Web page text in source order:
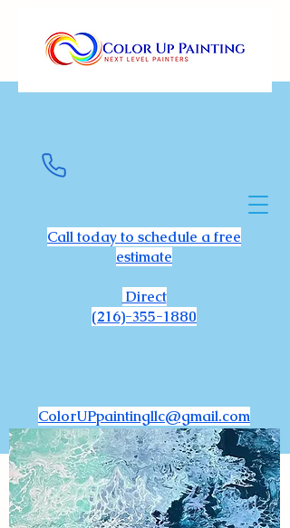
Call today to schedule a free
estimate
Direct
(216)-355-1880
ColorUPpaintingllc@gmail.com